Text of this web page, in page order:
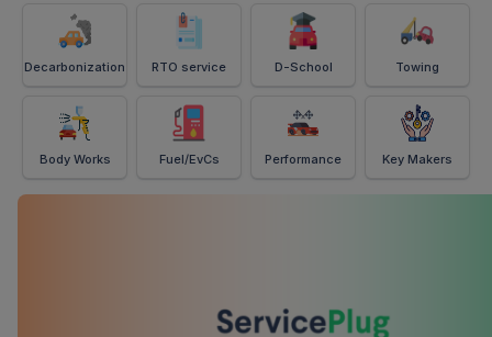
Decarbonization RTO service D-School Towing
Body Works Fuel/EvCs Performance Key Makers